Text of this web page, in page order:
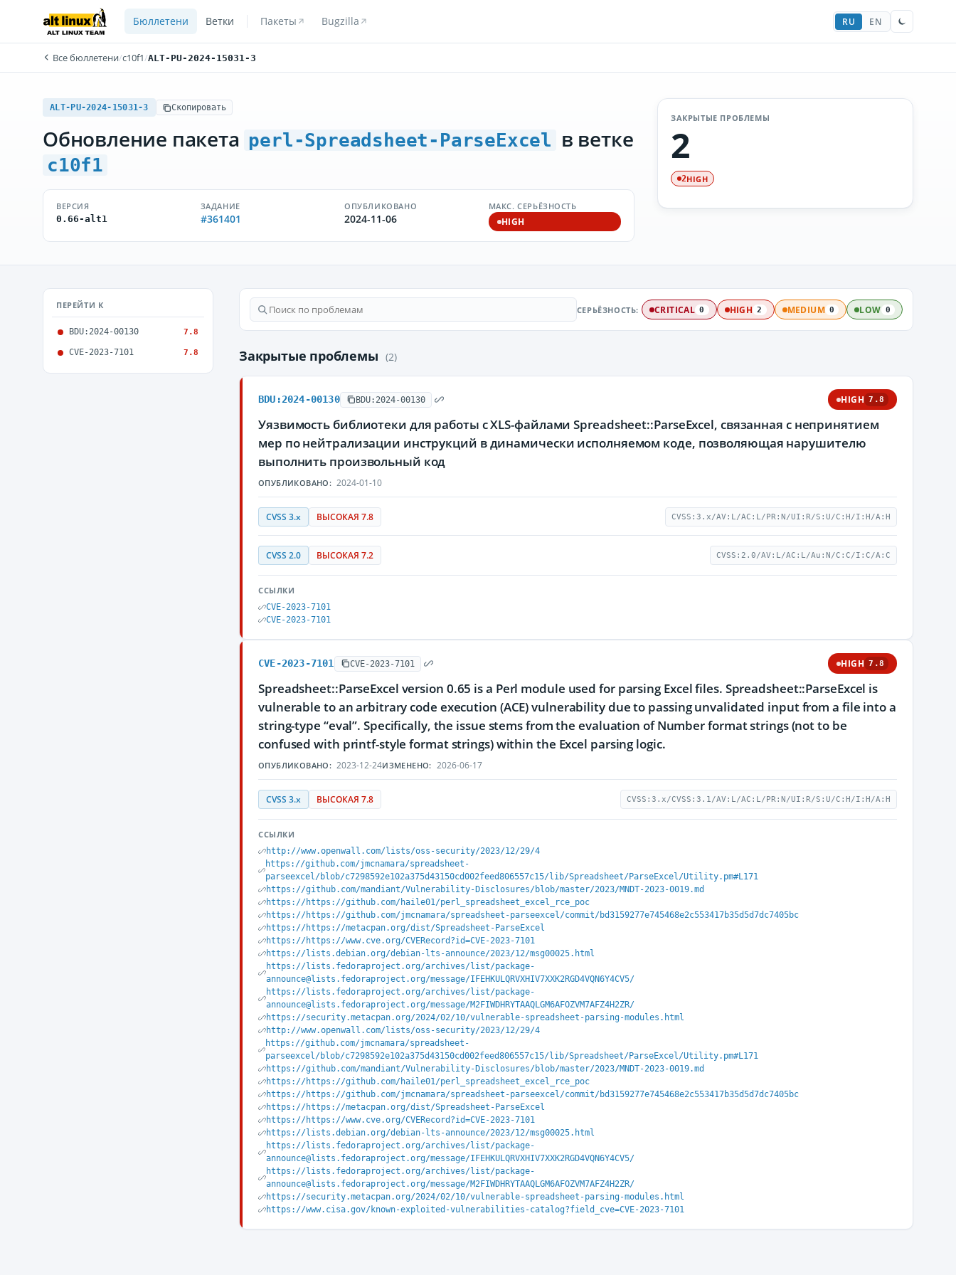
Бюллетени Ветки Пакеты Bugzilla RU EN
Все бюллетени/c10f1/ALT-PU-2024-15031-3
ALT-PU-2024-15031-3 Скопировать
Обновление пакета perl-Spreadsheet-ParseExcel в ветке
c10f1
ВЕРСИЯ
0.66-alt1
ЗАДАНИЕ
#361401
ОПУБЛИКОВАНО
2024-11-06
МАКС. СЕРЬЁЗНОСТЬ
HIGH
ЗАКРЫТЫЕ ПРОБЛЕМЫ
2
2HIGH
ПЕРЕЙТИ К
BDU:2024-00130 7.8
CVE-2023-7101 7.8
СЕРЬЁЗНОСТЬ: CRITICAL 0 HIGH 2 MEDIUM 0 LOW 0
Закрытые проблемы (2)
BDU:2024-00130 BDU:2024-00130 HIGH 7.8
Уязвимость библиотеки для работы с XLS-файлами Spreadsheet::ParseExcel, связанная с непринятием
мер по нейтрализации инструкций в динамически исполняемом коде, позволяющая нарушителю
выполнить произвольный код
ОПУБЛИКОВАНО: 2024-01-10
CVSS 3.x ВЫСОКАЯ 7.8 CVSS:3.x/AV:L/AC:L/PR:N/UI:R/S:U/C:H/I:H/A:H
CVSS 2.0 ВЫСОКАЯ 7.2 CVSS:2.0/AV:L/AC:L/Au:N/C:C/I:C/A:C
ССЫЛКИ
CVE-2023-7101
CVE-2023-7101
CVE-2023-7101 CVE-2023-7101 HIGH 7.8
Spreadsheet::ParseExcel version 0.65 is a Perl module used for parsing Excel files. Spreadsheet::ParseExcel is
vulnerable to an arbitrary code execution (ACE) vulnerability due to passing unvalidated input from a file into a
string-type “eval”. Specifically, the issue stems from the evaluation of Number format strings (not to be
confused with printf-style format strings) within the Excel parsing logic.
ОПУБЛИКОВАНО: 2023-12-24ИЗМЕНЕНО: 2026-06-17
CVSS 3.x ВЫСОКАЯ 7.8 CVSS:3.x/CVSS:3.1/AV:L/AC:L/PR:N/UI:R/S:U/C:H/I:H/A:H
ССЫЛКИ
http://www.openwall.com/lists/oss-security/2023/12/29/4
https://github.com/jmcnamara/spreadsheet-
parseexcel/blob/c7298592e102a375d43150cd002feed806557c15/lib/Spreadsheet/ParseExcel/Utility.pm#L171
https://github.com/mandiant/Vulnerability-Disclosures/blob/master/2023/MNDT-2023-0019.md
https://https://github.com/haile01/perl_spreadsheet_excel_rce_poc
https://https://github.com/jmcnamara/spreadsheet-parseexcel/commit/bd3159277e745468e2c553417b35d5d7dc7405bc
https://https://metacpan.org/dist/Spreadsheet-ParseExcel
https://https://www.cve.org/CVERecord?id=CVE-2023-7101
https://lists.debian.org/debian-lts-announce/2023/12/msg00025.html
https://lists.fedoraproject.org/archives/list/package-
announce@lists.fedoraproject.org/message/IFEHKULQRVXHIV7XXK2RGD4VQN6Y4CV5/
https://lists.fedoraproject.org/archives/list/package-
announce@lists.fedoraproject.org/message/M2FIWDHRYTAAQLGM6AFOZVM7AFZ4H2ZR/
https://security.metacpan.org/2024/02/10/vulnerable-spreadsheet-parsing-modules.html
http://www.openwall.com/lists/oss-security/2023/12/29/4
https://github.com/jmcnamara/spreadsheet-
parseexcel/blob/c7298592e102a375d43150cd002feed806557c15/lib/Spreadsheet/ParseExcel/Utility.pm#L171
https://github.com/mandiant/Vulnerability-Disclosures/blob/master/2023/MNDT-2023-0019.md
https://https://github.com/haile01/perl_spreadsheet_excel_rce_poc
https://https://github.com/jmcnamara/spreadsheet-parseexcel/commit/bd3159277e745468e2c553417b35d5d7dc7405bc
https://https://metacpan.org/dist/Spreadsheet-ParseExcel
https://https://www.cve.org/CVERecord?id=CVE-2023-7101
https://lists.debian.org/debian-lts-announce/2023/12/msg00025.html
https://lists.fedoraproject.org/archives/list/package-
announce@lists.fedoraproject.org/message/IFEHKULQRVXHIV7XXK2RGD4VQN6Y4CV5/
https://lists.fedoraproject.org/archives/list/package-
announce@lists.fedoraproject.org/message/M2FIWDHRYTAAQLGM6AFOZVM7AFZ4H2ZR/
https://security.metacpan.org/2024/02/10/vulnerable-spreadsheet-parsing-modules.html
https://www.cisa.gov/known-exploited-vulnerabilities-catalog?field_cve=CVE-2023-7101